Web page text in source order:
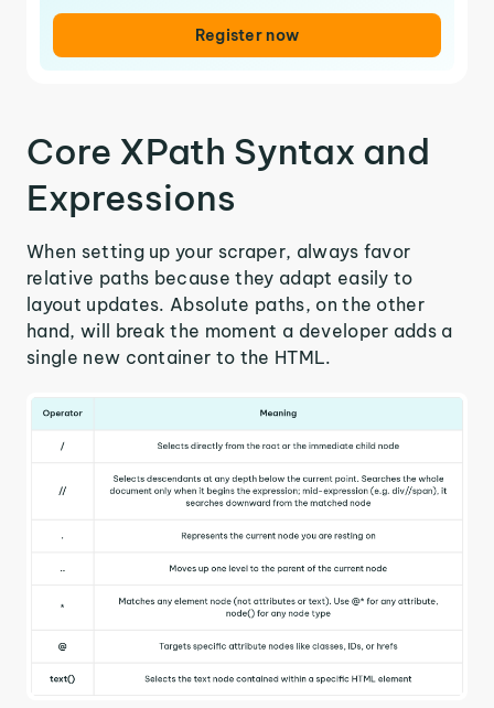
Register now
Core XPath Syntax and
Expressions
When setting up your scraper, always favor
relative paths because they adapt easily to
layout updates. Absolute paths, on the other
hand, will break the moment a developer adds a
single new container to the HTML.